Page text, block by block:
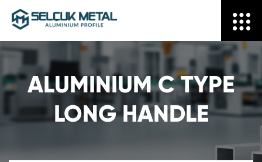
ALUMINIUM C TYPE
LONG HANDLE